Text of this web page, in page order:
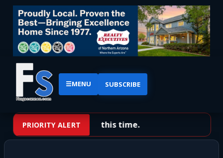
☰MENU SUBSCRIBE
PRIORITY ALERT
No priority alerts at this time.